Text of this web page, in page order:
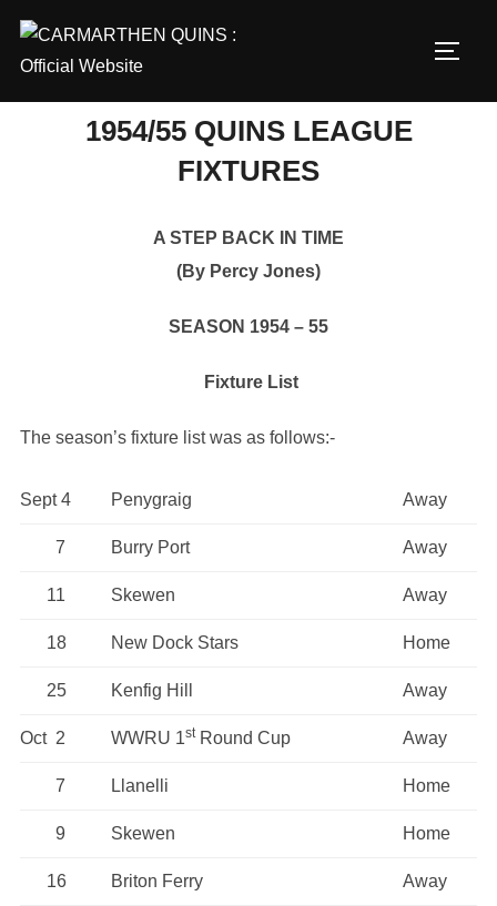
content
1954/55 QUINS LEAGUE
FIXTURES
A STEP BACK IN TIME
(By Percy Jones)
SEASON 1954 – 55
Fixture List
The season’s fixture list was as follows:-
Sept 4 Penygraig Away
7 Burry Port Away
11 Skewen Away
18 New Dock Stars Home
25 Kenfig Hill Away
Oct 2 WWRU 1stRound Cup Away
7 Llanelli Home
9 Skewen Home
16 Briton Ferry Away